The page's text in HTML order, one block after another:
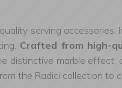
serving
Crafted from high-
distinctive marble
the Radici collection to